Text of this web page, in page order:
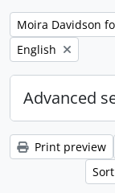
Remove filter:
Moira Davidson
Remove filter:
English
Advanced
Print preview